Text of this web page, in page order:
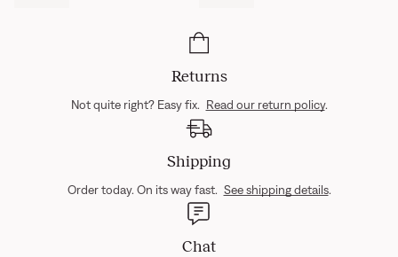
Returns
Not quite right? Easy fix. Read our return policy.
Shipping
Order today. On its way fast. See shipping details.
Chat